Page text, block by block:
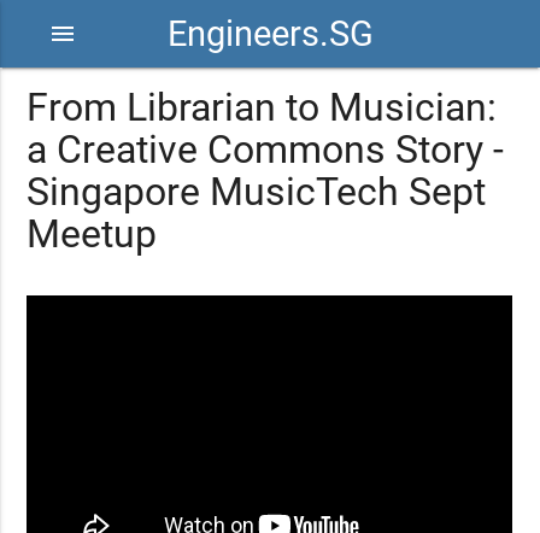
Engineers.SG
menu
From Librarian to Musician:
a Creative Commons Story -
Singapore MusicTech Sept
Meetup